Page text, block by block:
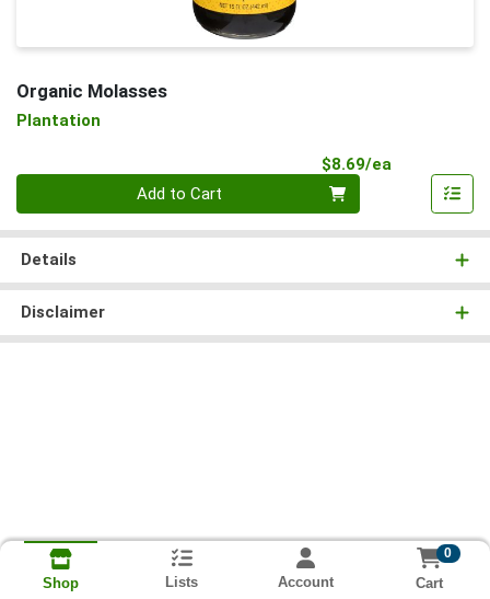
Organic Molasses
Plantation
$8.69/ea
Add to Cart
Details
Disclaimer
Shop Lists Account
0
Cart